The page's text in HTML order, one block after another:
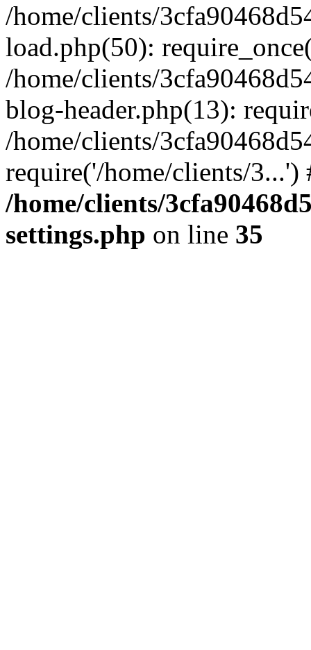
/home/clients/
load.php(50):
/home/clients/
blog-header.php(13):
/home/clients/
require('/home/clients/
/home/clients/
settings.php on line 35